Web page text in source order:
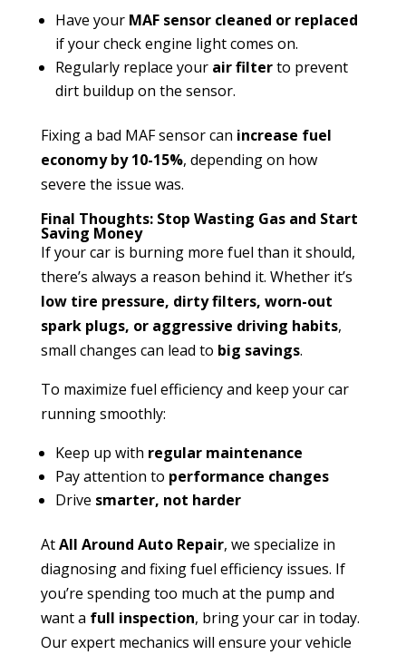
Have your MAF sensor cleaned or replaced
if your check engine light comes on.
Regularly replace your air filterto prevent
dirt buildup on the sensor.
Fixing a bad MAF sensor can increase fuel
economy by 10-15%, depending on how
severe the issue was.
Final Thoughts: Stop Wasting Gas and Start
Saving Money
If your car is burning more fuel than it should,
there’s always a reason behind it. Whether it’s
low tire pressure, dirty filters, worn-out
spark plugs, or aggressive driving habits,
small changes can lead to big savings.
To maximize fuel efficiency and keep your car
running smoothly:
Keep up with regular maintenance
Pay attention to performance changes
Drive smarter, not harder
AtAll Around Auto Repair, we specialize in
diagnosing and fixing fuel efficiency issues. If
you’re spending too much at the pump and
want a full inspection, bring your car in today.
Our expert mechanics will ensure your vehicle